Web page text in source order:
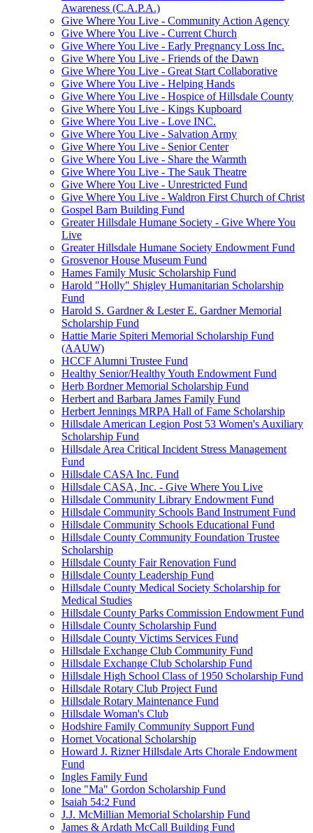
Awareness (C.A.P.A.)
Give Where You Live - Community Action Agency
Give Where You Live - Current Church
Give Where You Live - Early Pregnancy Loss Inc.
Give Where You Live - Friends of the Dawn
Give Where You Live - Great Start Collaborative
Give Where You Live - Helping Hands
Give Where You Live - Hospice of Hillsdale County
Give Where You Live - Kings Kupboard
Give Where You Live - Love INC.
Give Where You Live - Salvation Army
Give Where You Live - Senior Center
Give Where You Live - Share the Warmth
Give Where You Live - The Sauk Theatre
Give Where You Live - Unrestricted Fund
Give Where You Live - Waldron First Church of Christ
Gospel Barn Building Fund
Greater Hillsdale Humane Society - Give Where You
Live
Greater Hillsdale Humane Society Endowment Fund
Grosvenor House Museum Fund
Hames Family Music Scholarship Fund
Harold "Holly" Shigley Humanitarian Scholarship
Fund
Harold S. Gardner & Lester E. Gardner Memorial
Scholarship Fund
Hattie Marie Spiteri Memorial Scholarship Fund
(AAUW)
HCCF Alumni Trustee Fund
Healthy Senior/Healthy Youth Endowment Fund
Herb Bordner Memorial Scholarship Fund
Herbert and Barbara James Family Fund
Herbert Jennings MRPA Hall of Fame Scholarship
Hillsdale American Legion Post 53 Women's Auxiliary
Scholarship Fund
Hillsdale Area Critical Incident Stress Management
Fund
Hillsdale CASA Inc. Fund
Hillsdale CASA, Inc. - Give Where You Live
Hillsdale Community Library Endowment Fund
Hillsdale Community Schools Band Instrument Fund
Hillsdale Community Schools Educational Fund
Hillsdale County Community Foundation Trustee
Scholarship
Hillsdale County Fair Renovation Fund
Hillsdale County Leadership Fund
Hillsdale County Medical Society Scholarship for
Medical Studies
Hillsdale County Parks Commission Endowment Fund
Hillsdale County Scholarship Fund
Hillsdale County Victims Services Fund
Hillsdale Exchange Club Community Fund
Hillsdale Exchange Club Scholarship Fund
Hillsdale High School Class of 1950 Scholarship Fund
Hillsdale Rotary Club Project Fund
Hillsdale Rotary Maintenance Fund
Hillsdale Woman's Club
Hodshire Family Community Support Fund
Hornet Vocational Scholarship
Howard J. Rizner Hillsdale Arts Chorale Endowment
Fund
Ingles Family Fund
Ione "Ma" Gordon Scholarship Fund
Isaiah 54:2 Fund
J.J. McMillian Memorial Scholarship Fund
James & Ardath McCall Building Fund